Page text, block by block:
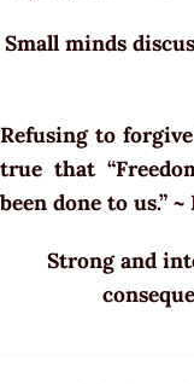
Small minds
Refusing to
true that
been done to us.”
Strong and